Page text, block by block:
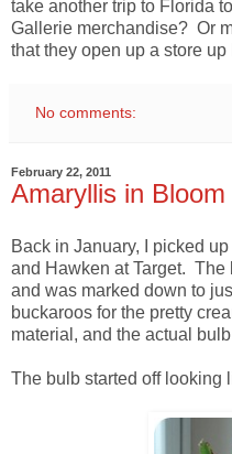
take another trip to Florida
Gallerie merchandise? Or
that they open up a store up
No comments:
February 22, 2011
Amaryllis in Bloom
Back in January, I picked
and Hawken at Target. The
and was marked down to
buckaroos for the pretty
material, and the actual
The bulb started off looking